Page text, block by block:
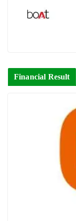
Financial Result